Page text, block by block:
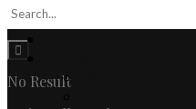
No Result